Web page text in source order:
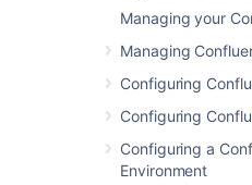
Managing your
Managing
Configuring
Configuring
Configuring a
Environment
screen shows the
currently on.
To view cache
cluster:
Go to >
>Clustering